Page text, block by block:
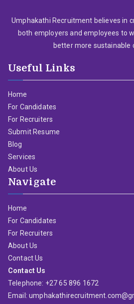
Umphakathi Recruitment believes in
both employers and employees to
better more sustainable
Useful Links
Home
For Candidates
For Recruiters
Submit Resume
Blog
Services
About Us
Navigate
Home
For Candidates
For Recruiters
About Us
Contact Us
Contact Us
Telephone: +27 65 896 1672
Email: